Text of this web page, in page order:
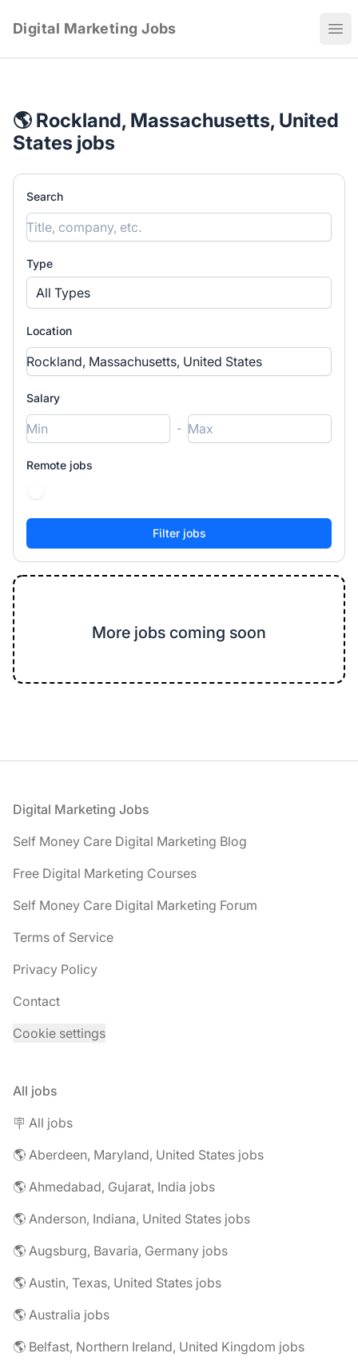
Digital Marketing Jobs
🌎 Rockland, Massachusetts, United
States jobs
Search
Type
All Types
Location
Salary
-
Remote jobs
More jobs coming soon
Footer
Digital Marketing Jobs
Self Money Care Digital Marketing Blog
Free Digital Marketing Courses
Self Money Care Digital Marketing Forum
Terms of Service
Privacy Policy
Contact
Cookie settings
All jobs
🪧 All jobs
🌎 Aberdeen, Maryland, United States jobs
🌎 Ahmedabad, Gujarat, India jobs
🌎 Anderson, Indiana, United States jobs
🌎 Augsburg, Bavaria, Germany jobs
🌎 Austin, Texas, United States jobs
🌎 Australia jobs
🌎 Belfast, Northern Ireland, United Kingdom jobs